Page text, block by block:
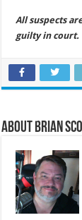
All suspects
guilty in court.
About Brian